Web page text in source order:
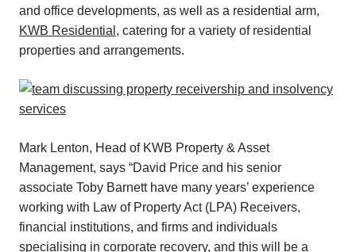
and office developments, as well as a residential arm,
KWB Residential , catering for a variety of residential
properties and arrangements.
Mark Lenton, Head of KWB Property & Asset
Management, says “David Price and his senior
associate Toby Barnett have many years’ experience
working with Law of Property Act (LPA) Receivers,
financial institutions, and firms and individuals
specialising in corporate recovery, and this will be a